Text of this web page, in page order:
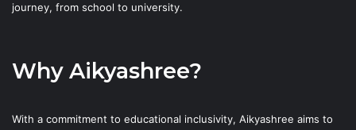
journey, from school to university.
Why Aikyashree?
With a commitment to educational inclusivity, Aikyashree aims to